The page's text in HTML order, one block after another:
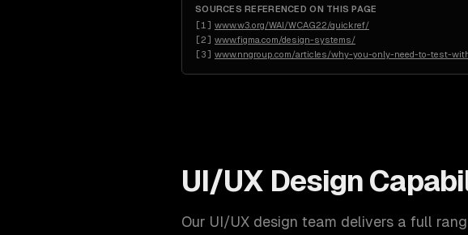
SOURCES REFERENCED ON THIS PAGE
[1 ] www.w3.org/WAI/WCAG22/quickref/
[2] www.figma.com/design-systems/
[3] www.nngroup.com/articles/why-you-only-need-to-test-
UI/UX Design
Our UI/UX design team delivers a full